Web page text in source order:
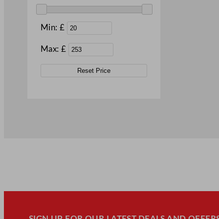
Min: £
Max: £
Reset Price